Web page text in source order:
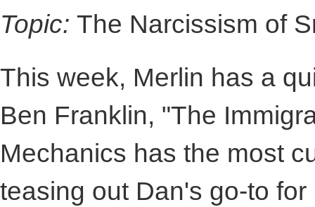
Topic: The Narcissism of
This week, Merlin has a
Ben Franklin, "The
Mechanics has the most
teasing out Dan's go-to